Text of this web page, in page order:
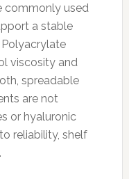
commonly used
a stable
viscosity and
spreadable
are not
or hyaluronic
reliability, shelf